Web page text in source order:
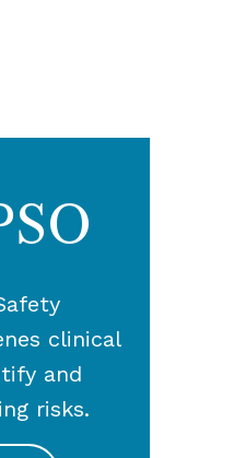
clinical
and
risks.